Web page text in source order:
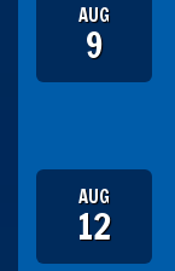
AUG
9
AUG
12